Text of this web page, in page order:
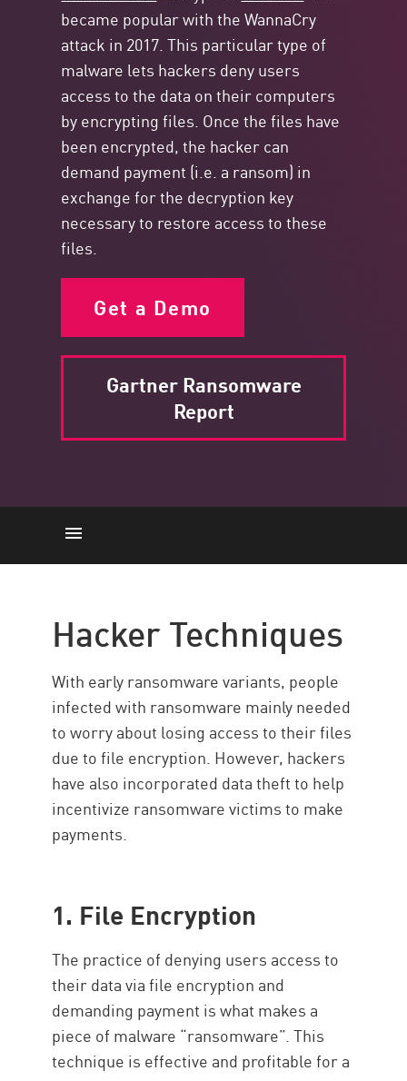
became popular with the WannaCry
attack in 2017. This particular type of
malware lets hackers deny users
access to the data on their computers
by encrypting files. Once the files have
been encrypted, the hacker can
demand payment (i.e. a ransom) in
exchange for the decryption key
necessary to restore access to these
files.
Get a Demo
Gartner Ransomware
Report
Data Theft
Common Infections
Protection
Hacker Techniques
With early ransomware variants, people
infected with ransomware mainly needed
to worry about losing access to their files
due to file encryption. However, hackers
have also incorporated data theft to help
incentivize ransomware victims to make
payments.
1. File Encryption
The practice of denying users access to
their data via file encryption and
demanding payment is what makes a
piece of malware “ransomware”. This
technique is effective and profitable for a